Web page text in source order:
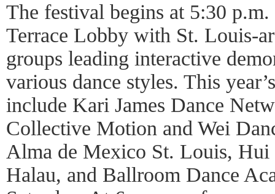
The festival begins at 5:30
Terrace Lobby with St. Louis-
groups leading interactive
various dance styles. This
include Kari James Dance
Collective Motion and Wei
Alma de Mexico St. Louis, Hui
Halau, and Ballroom Dance